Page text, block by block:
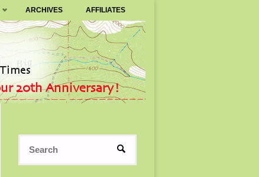
ARCHIVES AFFILIATES
SEARCH